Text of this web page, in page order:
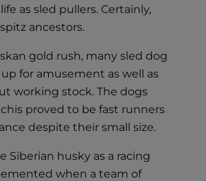
as sled pullers. Certainly,
ancestors.
gold rush, many sled dog
for amusement as well as
working stock. The dogs
proved to be fast runners
despite their small size.
Siberian husky as a racing
when a team of